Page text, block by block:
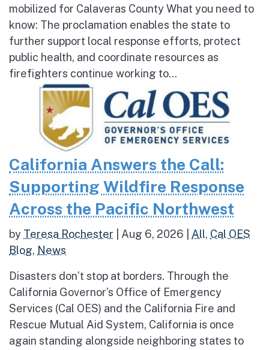
mobilized for Calaveras County What you need to
know: The proclamation enables the state to
further support local response efforts, protect
public health, and coordinate resources as
firefighters continue working to...
California Answers the Call:
Supporting Wildfire Response
Across the Pacific Northwest
by Teresa Rochester Aug 6, 2026 All, Cal OES
Blog, News
Disasters don’t stop at borders. Through the
California Governor’s Office of Emergency
Services (Cal OES) and the California Fire and
Rescue Mutual Aid System, California is once
again standing alongside neighboring states to